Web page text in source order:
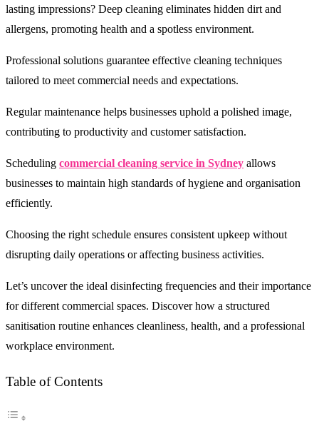
lasting impressions? Deep cleaning eliminates hidden dirt and
allergens, promoting health and a spotless environment.
Professional solutions guarantee effective cleaning techniques
tailored to meet commercial needs and expectations.
Regular maintenance helps businesses uphold a polished image,
contributing to productivity and customer satisfaction.
Scheduling commercial cleaning service in Sydney allows
businesses to maintain high standards of hygiene and organisation
efficiently.
Choosing the right schedule ensures consistent upkeep without
disrupting daily operations or affecting business activities.
Let’s uncover the ideal disinfecting frequencies and their importance
for different commercial spaces. Discover how a structured
sanitisation routine enhances cleanliness, health, and a professional
workplace environment.
Table of Contents